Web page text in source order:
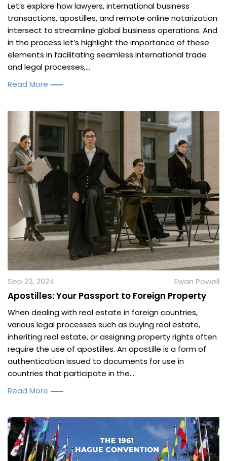
Let’s explore how lawyers, international business
transactions, apostilles, and remote online notarization
intersect to streamline global business operations. And
in the process let’s highlight the importance of these
elements in facilitating seamless international trade
and legal processes,...
Read More
Sep 23, 2024 Ewan Powell
Apostilles: Your Passport to Foreign Property
When dealing with real estate in foreign countries,
various legal processes such as buying real estate,
inheriting real estate, or assigning property rights often
require the use of apostilles. An apostille is a form of
authentication issued to documents for use in
countries that participate in the...
Read More